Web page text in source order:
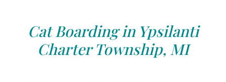
Cat Boarding in Ypsilanti
Charter Township, MI